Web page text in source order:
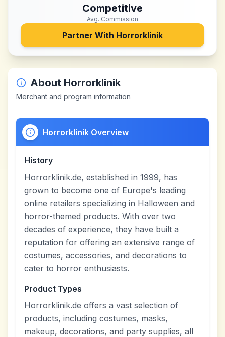
Competitive
Avg. Commission
Partner With Horrorklinik
About Horrorklinik
Merchant and program information
Horrorklinik Overview
History
Horrorklinik.de, established in 1999, has
grown to become one of Europe's leading
online retailers specializing in Halloween and
horror-themed products. With over two
decades of experience, they have built a
reputation for offering an extensive range of
costumes, accessories, and decorations to
cater to horror enthusiasts.
Product Types
Horrorklinik.de offers a vast selection of
products, including costumes, masks,
makeup, decorations, and party supplies, all